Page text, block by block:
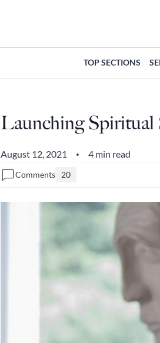
TOP SECTIONS
Launching Spiritual
August 12, 2021 • 4 min read
Comments 20